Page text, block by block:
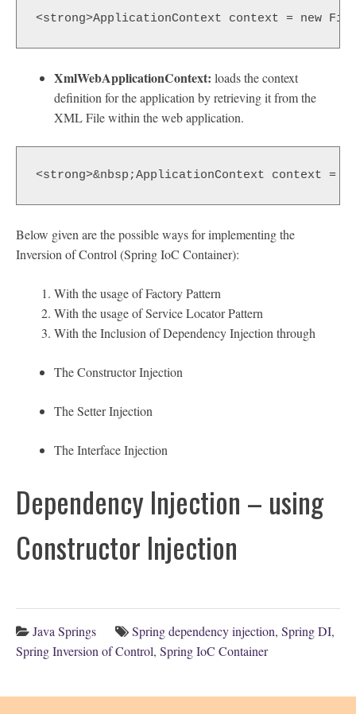
<strong>ApplicationContext context = new
XmlWebApplicationContext: loads the context
definition for the application by retrieving it from the
XML File within the web application.
<strong>&nbsp;ApplicationContext context =
Below given are the possible ways for implementing the
Inversion of Control (Spring IoC Container):
With the usage of Factory Pattern
With the usage of Service Locator Pattern
With the Inclusion of Dependency Injection through
The Constructor Injection
The Setter Injection
The Interface Injection
Dependency Injection – using
Constructor Injection
Java Springs Spring dependency injection, Spring DI,
Spring Inversion of Control, Spring IoC Container